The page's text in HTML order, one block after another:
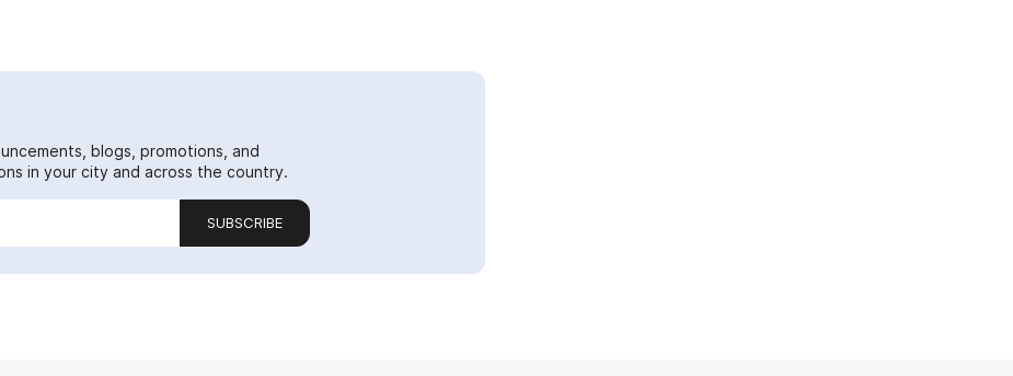
blogs, promotions, and
in your city and across the country.
SUBSCRIBE